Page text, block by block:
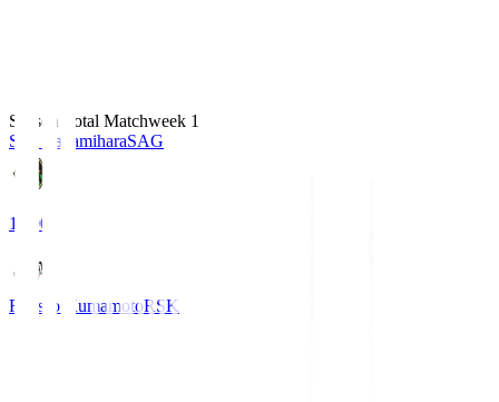
Season Total Matchweek 1
S.C. SagamiharaSAG
18:00
Roasso KumamotoRSK